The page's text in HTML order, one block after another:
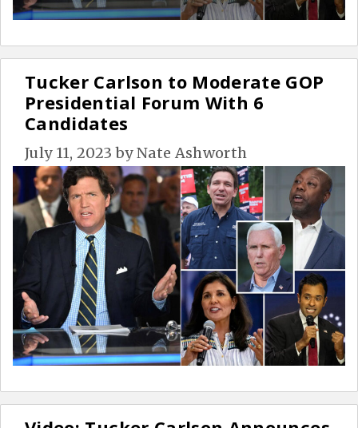
Tucker Carlson to Moderate GOP
Presidential Forum With 6
Candidates
July 11, 2023 byNate Ashworth